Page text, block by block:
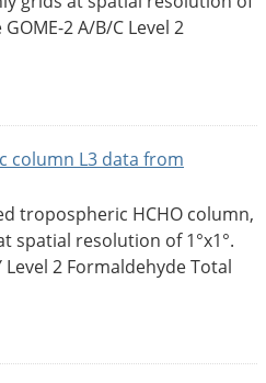
2 A/B/C Level 2
column L3 data from
tropospheric HCHO column,
spatial resolution of 1°x1°.
Level 2 Formaldehyde Total